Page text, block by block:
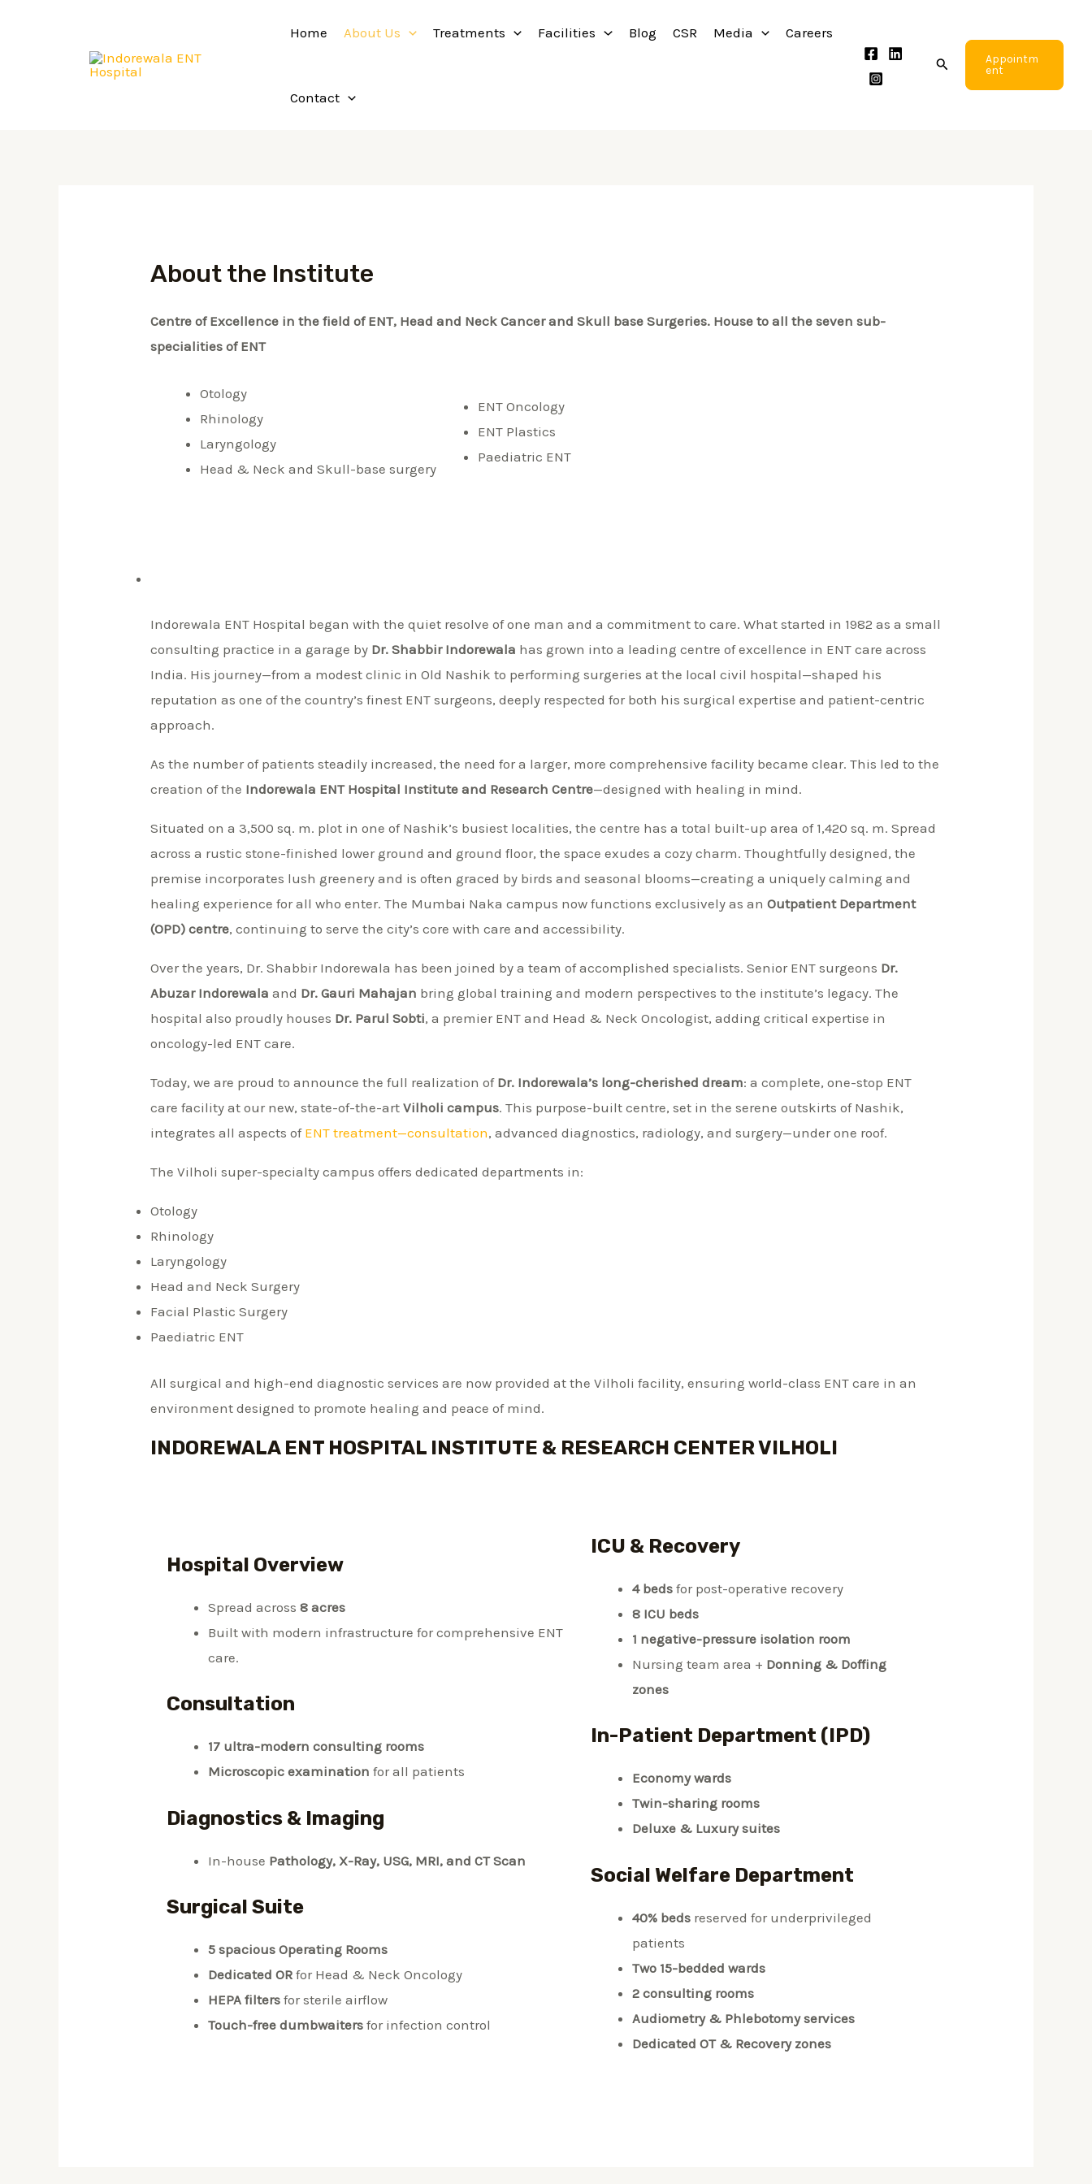
Home About Us Treatments Facilities Blog CSR Media Careers
Contact
Search
Appointm
ent
About the Institute
Centre of Excellence in the field of ENT, Head and Neck Cancer and Skull base Surgeries. House to all the seven sub-
specialities of ENT
Otology
Rhinology
Laryngology
Head & Neck and Skull-base surgery
ENT Oncology
ENT Plastics
Paediatric ENT
Indorewala ENT Hospital began with the quiet resolve of one man and a commitment to care. What started in 1982 as a small
consulting practice in a garage by Dr. Shabbir Indorewala has grown into a leading centre of excellence in ENT care across
India. His journey—from a modest clinic in Old Nashik to performing surgeries at the local civil hospital—shaped his
reputation as one of the country’s finest ENT surgeons, deeply respected for both his surgical expertise and patient-centric
approach.
As the number of patients steadily increased, the need for a larger, more comprehensive facility became clear. This led to the
creation of the Indorewala ENT Hospital Institute and Research Centre—designed with healing in mind.
Situated on a 3,500 sq. m. plot in one of Nashik’s busiest localities, the centre has a total built-up area of 1,420 sq. m. Spread
across a rustic stone-finished lower ground and ground floor, the space exudes a cozy charm. Thoughtfully designed, the
premise incorporates lush greenery and is often graced by birds and seasonal blooms—creating a uniquely calming and
healing experience for all who enter. The Mumbai Naka campus now functions exclusively as anOutpatient Department
(OPD) centre, continuing to serve the city’s core with care and accessibility.
Over the years, Dr. Shabbir Indorewala has been joined by a team of accomplished specialists. Senior ENT surgeons Dr.
Abuzar Indorewala and Dr. Gauri Mahajan bring global training and modern perspectives to the institute’s legacy. The
hospital also proudly houses Dr. Parul Sobti, a premier ENT and Head & Neck Oncologist, adding critical expertise in
oncology-led ENT care.
Today, we are proud to announce the full realization of Dr. Indorewala’s long-cherished dream: a complete, one-stop ENT
care facility at our new, state-of-the-artVilholi campus. This purpose-built centre, set in the serene outskirts of Nashik,
integrates all aspects of ENT treatment—consultation, advanced diagnostics, radiology, and surgery—under one roof.
The Vilholi super-specialty campus offers dedicated departments in:
Otology
Rhinology
Laryngology
Head and Neck Surgery
Facial Plastic Surgery
Paediatric ENT
All surgical and high-end diagnostic services are now provided at the Vilholi facility, ensuring world-class ENT care in an
environment designed to promote healing and peace of mind.
INDOREWALA ENT HOSPITAL INSTITUTE & RESEARCH CENTER VILHOLI
Hospital Overview
Spread across8 acres
Built with modern infrastructure for comprehensive ENT
care.
Consultation
17 ultra-modern consulting rooms
Microscopic examination for all patients
Diagnostics & Imaging
In-house Pathology, X-Ray, USG, MRI, and CT Scan
Surgical Suite
5 spacious Operating Rooms
Dedicated OR for Head & Neck Oncology
HEPA filters for sterile airflow
Touch-free dumbwaiters for infection control
ICU & Recovery
4 beds for post-operative recovery
8 ICU beds
1 negative-pressure isolation room
Nursing team area + Donning & Doffing
zones
In-Patient Department (IPD)
Economy wards
Twin-sharing rooms
Deluxe & Luxury suites
Social Welfare Department
40% beds reserved for underprivileged
patients
Two 15-bedded wards
2 consulting rooms
Audiometry & Phlebotomy services
Dedicated OT & Recovery zones